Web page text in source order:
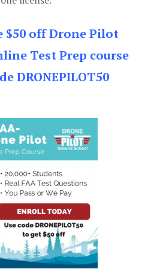
$50 off Drone Pilot
Test Prep course
DRONEPILOT50